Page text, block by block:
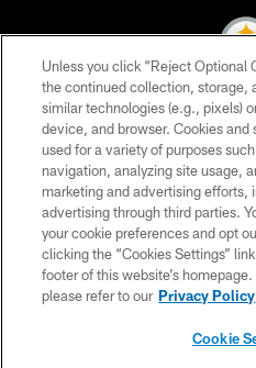
© 2026 Pittsburgh
PRIVACY
TERMS
SITE
Unless you click “Reject Optional
the continued collection, storage,
similar technologies (e.g., pixels)
device, and browser. Cookies
used for a variety of purposes
navigation, analyzing site usage,
marketing and advertising efforts,
advertising through third parties.
your cookie preferences and opt
clicking the “Cookies Settings”
footer of this website’s
please refer to our Privacy Policy
Cookie